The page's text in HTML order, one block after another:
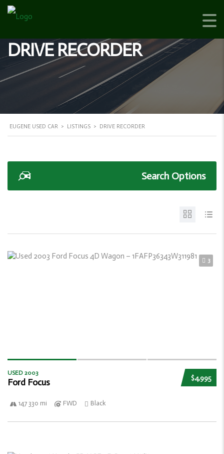
DRIVE RECORDER
EUGENE USED CAR > LISTINGS > DRIVE RECORDER
Search Options
3
$4,995
USED 2003
Ford Focus
147 330 mi FWD Black